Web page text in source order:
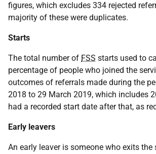
figures, which excludes 334 rejected
majority of these were duplicates.
Starts
The total number of FSS starts used to
percentage of people who joined the
outcomes of referrals made during the
2018 to 29 March 2019, which includes
had a recorded start date after that, as
Early leavers
An early leaver is someone who exits the